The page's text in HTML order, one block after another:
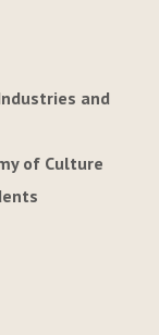
and
of Culture